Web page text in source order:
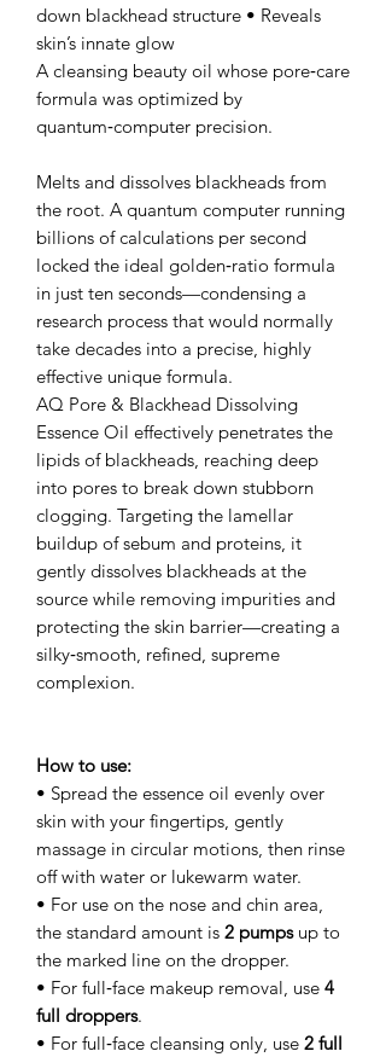
down blackhead structure • Reveals
skin’s innate glow
A cleansing beauty oil whose pore‑care
formula was optimized by
quantum‑computer precision.
Melts and dissolves blackheads from
the root. A quantum computer running
billions of calculations per second
locked the ideal golden‑ratio formula
in just ten seconds—condensing a
research process that would normally
take decades into a precise, highly
effective unique formula.
AQ Pore & Blackhead Dissolving
Essence Oil effectively penetrates the
lipids of blackheads, reaching deep
into pores to break down stubborn
clogging. Targeting the lamellar
buildup of sebum and proteins, it
gently dissolves blackheads at the
source while removing impurities and
protecting the skin barrier—creating a
silky‑smooth, refined, supreme
complexion.
How to use:
• Spread the essence oil evenly over
skin with your fingertips, gently
massage in circular motions, then rinse
off with water or lukewarm water.
• For use on the nose and chin area,
the standard amount is 2 pumpsup to
the marked line on the dropper.
• For full‑face makeup removal, use 4
full droppers.
• For full‑face cleansing only, use 2 full